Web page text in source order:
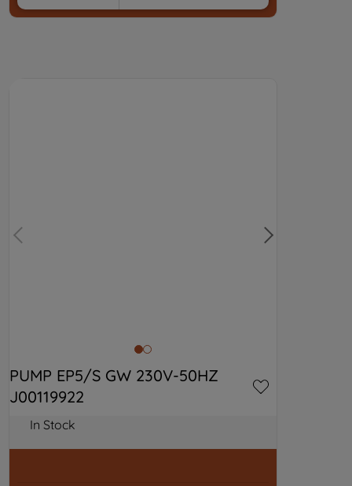
PUMP EP5/S GW 230V-50HZ
J00119922
In Stock